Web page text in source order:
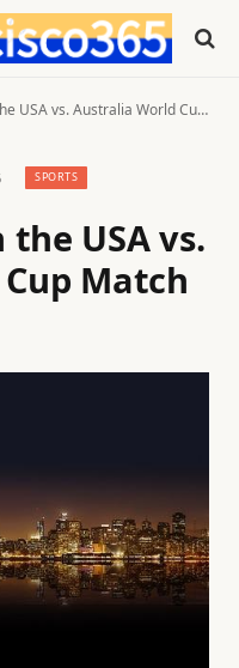
Australia World Cup Match in the Bay Area
SPORTS
USA vs.
Match